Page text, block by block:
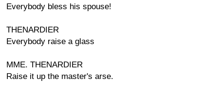
Everybody bless his spouse!
THENARDIER
Everybody raise a glass
MME. THENARDIER
Raise it up the master's arse.